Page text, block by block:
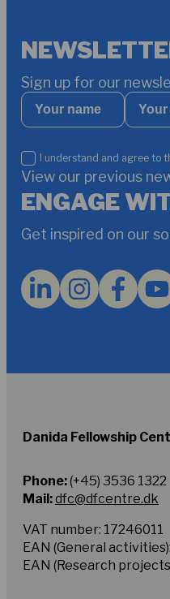
Sign up for our
Your
name
Your
email
*
I
understand
agree
the
Policy.
I understand and agree to
View our previous
ENGAGE
Get inspired on our
Danida Fellowship
Phone:(+45) 3536 1322
Mail:dfc@dfcentre.dk
VAT number: 17246011
EAN (General
EAN (Research